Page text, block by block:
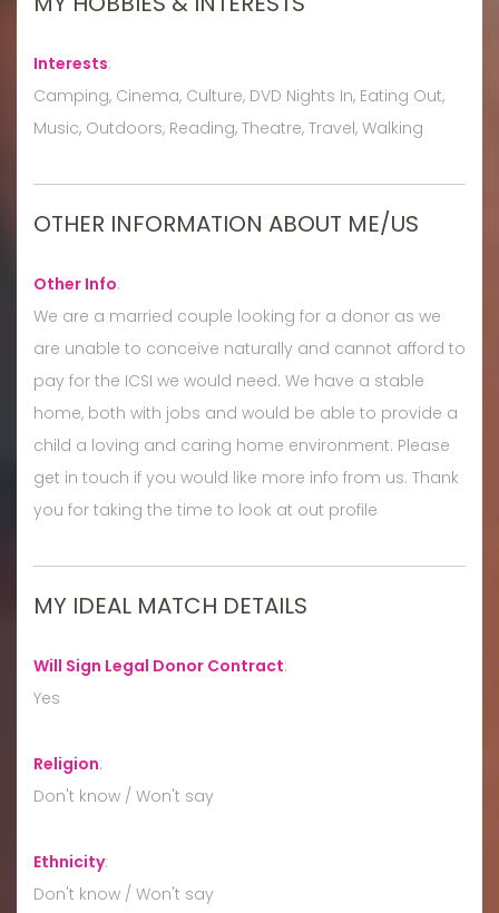
Interests:
Camping, Cinema, Culture, DVD Nights In, Eating Out,
Music, Outdoors, Reading, Theatre, Travel, Walking
OTHER INFORMATION ABOUT ME/US
Other Info:
We are a married couple looking for a donor as we
are unable to conceive naturally and cannot afford to
pay for the ICSI we would need. We have a stable
home, both with jobs and would be able to provide a
child a loving and caring home environment. Please
get in touch if you would like more info from us. Thank
you for taking the time to look at out profile
MY IDEAL MATCH DETAILS
Will Sign Legal Donor Contract:
Yes
Religion:
Don't know / Won't say
Ethnicity:
Don't know / Won't say